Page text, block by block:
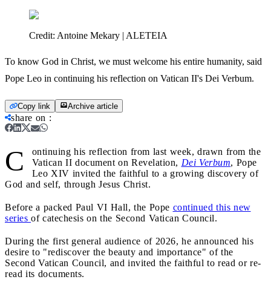
Credit: Antoine Mekary | ALETEIA
To know God in Christ, we must welcome his entire humanity, said
Pope Leo in continuing his reflection on Vatican II's Dei Verbum.
Copy link Archive article
share on :
C
ontinuing his reflection from last week, drawn from the
Vatican II document on Revelation, Dei Verbum, Pope
Leo XIV invited the faithful to a growing discovery of
God and self, through Jesus Christ.
Before a packed Paul VI Hall, the Pope continued this new
series of catechesis on the Second Vatican Council.
During the first general audience of 2026, he announced his
desire to "rediscover the beauty and importance" of the
Second Vatican Council, and invited the faithful to read or re-
read its documents.